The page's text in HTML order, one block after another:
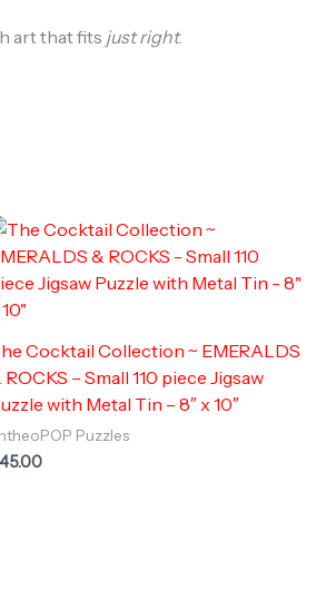
art that fits just right.
Cocktail Collection ~ EMERALDS
ROCKS – Small 110 piece Jigsaw
with Metal Tin – 8″ x 10″
Puzzles
45.00